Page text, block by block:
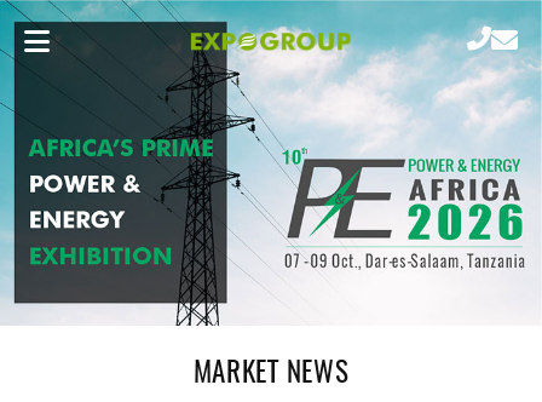
MARKET NEWS